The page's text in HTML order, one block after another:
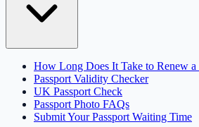
How Long Does It Take to Renew a
Passport Validity Checker
UK Passport Check
Passport Photo FAQs
Submit Your Passport Waiting Time